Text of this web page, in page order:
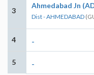
3
Ahmedabad Jn
Dist - AHMEDABAD
4 -
5 -